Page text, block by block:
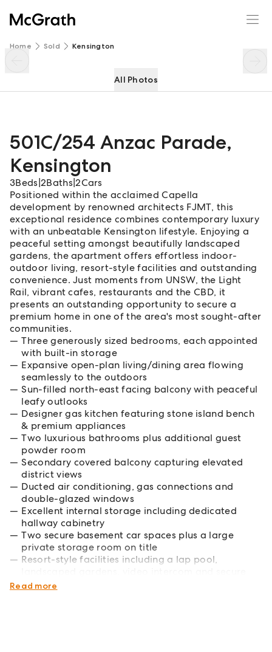
Home Sold Kensington
All Photos
501C/254 Anzac Parade,
Kensington
3Beds 2Baths |2Cars
Positioned within the acclaimed Capella
development by renowned architects FJMT, this
exceptional residence combines contemporary luxury
with an unbeatable Kensington lifestyle. Enjoying a
peaceful setting amongst beautifully landscaped
gardens, the apartment offers effortless indoor-
outdoor living, resort-style facilities and outstanding
convenience. Just moments from UNSW, the Light
Rail, vibrant cafes, restaurants and the CBD, it
presents an outstanding opportunity to secure a
premium home in one of the area's most sought-after
communities.
Three generously sized bedrooms, each appointed
with built-in storage
Expansive open-plan living/dining area flowing
seamlessly to the outdoors
Sun-filled north-east facing balcony with peaceful
leafy outlooks
Designer gas kitchen featuring stone island bench
& premium appliances
Two luxurious bathrooms plus additional guest
powder room
Secondary covered balcony capturing elevated
district views
Ducted air conditioning, gas connections and
double-glazed windows
Excellent internal storage including dedicated
hallway cabinetry
Two secure basement car spaces plus a large
private storage room on title
Resort-style facilities including a lap pool,
building access
Read more
501C/254 Anzac Parade